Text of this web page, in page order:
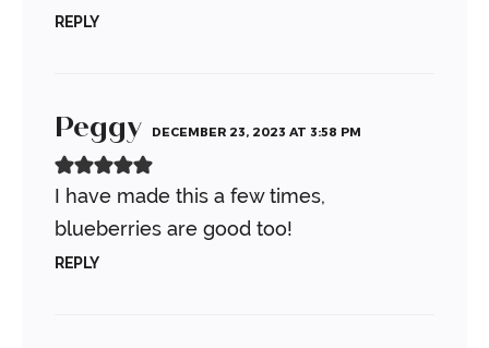
REPLY
Peggy DECEMBER 23, 2023 AT 3:58 PM
I have made this a few times,
blueberries are good too!
REPLY